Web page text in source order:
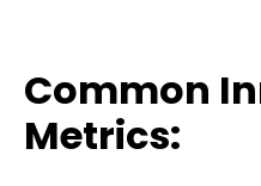
Common
Metrics: